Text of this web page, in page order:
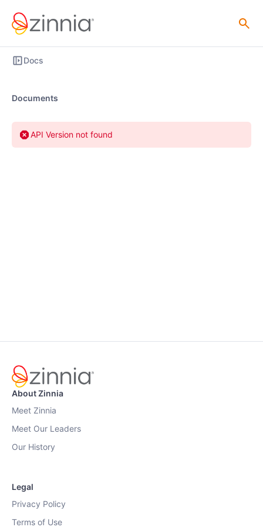
Docs
Documents
API Version not found
About Zinnia
Meet Zinnia
Meet Our Leaders
Our History
Legal
Privacy Policy
Terms of Use